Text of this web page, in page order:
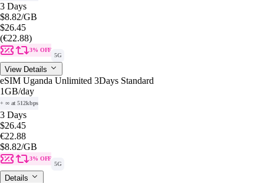
3 Days
$8.82/GB
$26.45
(€22.88)
3% OFF
5G
View Details
eSIM Uganda Unlimited 3Days Standard
1GB/day
+ ∞ at 512kbps
3 Days
$26.45
€22.88
$8.82/GB
3% OFF
5G
Details